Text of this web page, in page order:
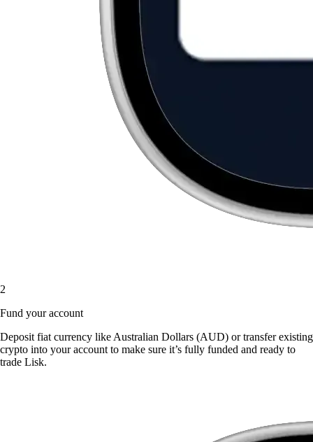
2
Fund your account
Deposit fiat currency like Australian Dollars (AUD) or transfer existing
crypto into your account to make sure it’s fully funded and ready to
trade Lisk.